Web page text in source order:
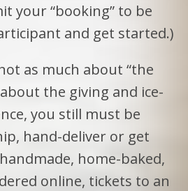
your “booking” to be
and get started.)
as much about “the
the giving and ice-
you still must be
hand-deliver or get
home-baked,
online, tickets to an